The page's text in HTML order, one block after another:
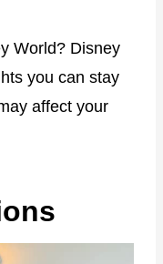
World? Disney
you can stay
affect your